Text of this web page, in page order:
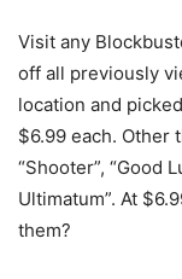
Visit any
off all previously
location and
$6.99 each. Other
“Shooter”, “Good
Ultimatum”. At
them?